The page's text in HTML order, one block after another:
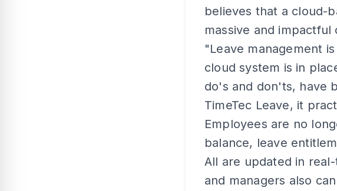
believes that a cloud-
massive and
"Leave management
cloud system is in
do's and don'ts, have
TimeTec Leave, it
Employees are no
balance, leave
All are updated in
and managers also